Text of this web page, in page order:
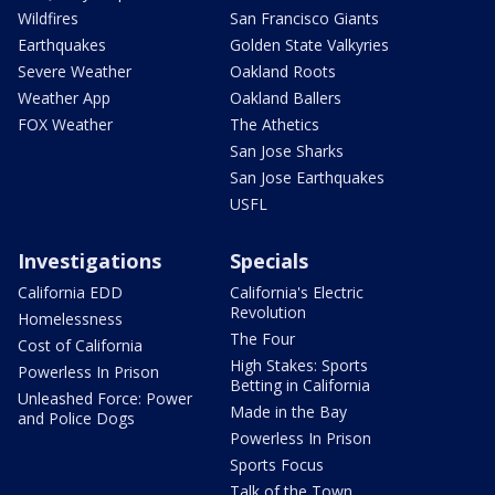
Wildfires
Earthquakes
Severe Weather
Weather App
FOX Weather
San Francisco Giants
Golden State Valkyries
Oakland Roots
Oakland Ballers
The Athetics
San Jose Sharks
San Jose Earthquakes
USFL
Investigations
California EDD
Homelessness
Cost of California
Powerless In Prison
Unleashed Force: Power
and Police Dogs
Specials
California's Electric
Revolution
The Four
High Stakes: Sports
Betting in California
Made in the Bay
Powerless In Prison
Sports Focus